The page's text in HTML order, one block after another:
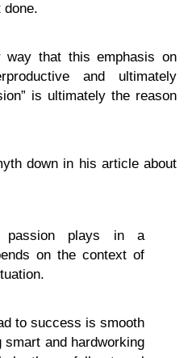
done.
that this emphasis on
and ultimately
is ultimately the reason
down in his article about
passion plays in a
on the context of
to success is smooth
smart and hardworking